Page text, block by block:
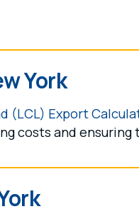
York
(LCL) Export
costs and